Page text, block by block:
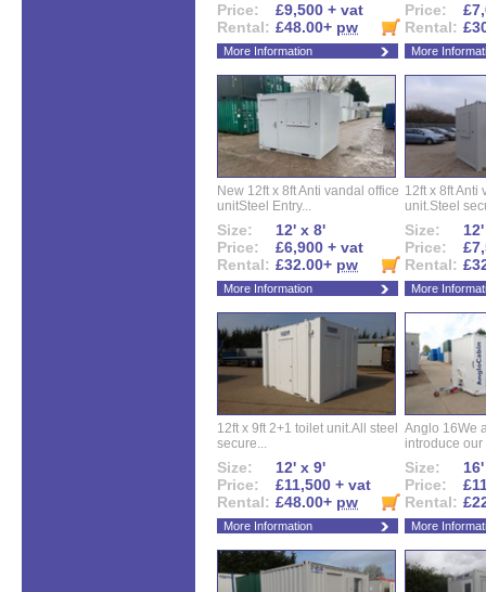
Price:
£9,500 + vat
Rental: £48.00+ pw
More Information
Price:
Rental:
More
New 12ft x 8ft Anti vandal office
unitSteel Entry...
Size:
12' x 8'
Price:
£6,900 + vat
Rental: £32.00+ pw
More Information
12ft x 8ft Anti
unit.Steel
Size:
Price:
Rental:
More
12ft x 9ft 2+1 toilet unit.All steel
secure...
Size:
12' x 9'
Price:
£11,500 + vat
Rental: £48.00+ pw
More Information
Anglo 16We
introduce our
Size:
Price:
Rental:
More